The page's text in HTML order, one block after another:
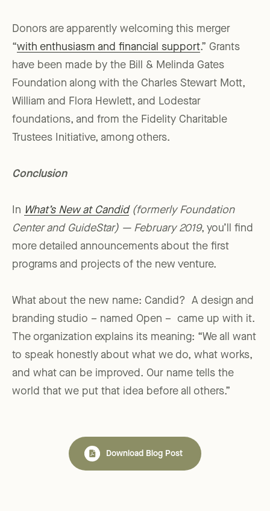
Donors are apparently welcoming this merger
“with enthusiasm and financial support.” Grants
have been made by the Bill & Melinda Gates
Foundation along with the Charles Stewart Mott,
William and Flora Hewlett, and Lodestar
foundations, and from the Fidelity Charitable
Trustees Initiative, among others.
Conclusion
In What’s New at Candid(formerly Foundation
Center and GuideStar) — February 2019, you’ll find
more detailed announcements about the first
programs and projects of the new venture.
What about the new name: Candid? A design and
branding studio – named Open – came up with it.
The organization explains its meaning: “We all want
to speak honestly about what we do, what works,
and what can be improved. Our name tells the
world that we put that idea before all others.”
Download Blog Post